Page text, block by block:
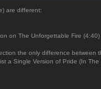
are different:
on The Unforgettable Fire (4:40)
the only difference
a Single Version of Pride (In